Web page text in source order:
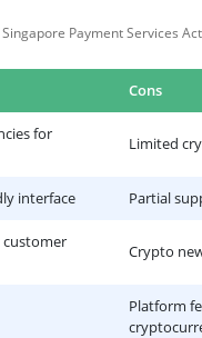
Payment Services
Cons
for
Limited
interface Partial
customer
Crypto
Platform